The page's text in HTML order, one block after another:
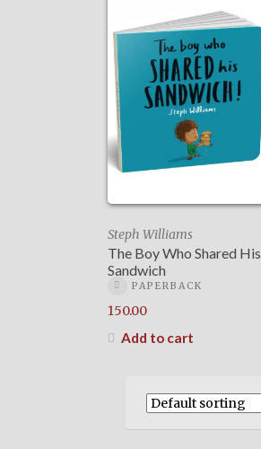
Steph Williams
The Boy Who Shared His
Sandwich
PAPERBACK
150.00
Add to cart